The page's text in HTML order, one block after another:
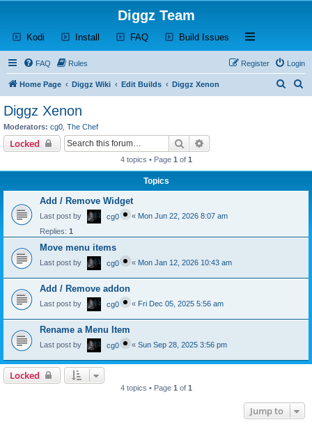
Diggz Team
Kodi (Opens a new tab)
Install (Opens a new tab)
FAQ(Opens a new tab)
Build Issues (Opens a new tab)
Open and close
FAQ Rules Login
Register
Home Page Diggz Wiki Edit Builds Diggz Xenon
Diggz Xenon
Moderators: cg0 The Chef
Locked Search
4 topics • Page 1 of 1
Topics
Add / Remove Widget
Last post by cg0 « Mon Jun 22, 2026 8:07 am
Replies: 1
Move menu items
Last post by cg0 « Mon Jan 12, 2026 10:43 am
Add / Remove addon
Last post by cg0 « Fri Dec 05, 2025 5:56 am
Rename a Menu Item
Last post by cg0 « Sun Sep 28, 2025 3:56 pm
Locked
4 topics • Page 1 of 1
Jump to